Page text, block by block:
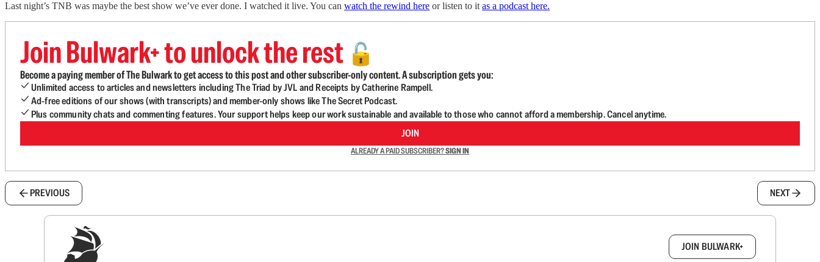
Last night’s TNB was maybe the best show we’ve ever done. I watched it live. You can watch the rewind here or listen to it as a podcast here.
Join Bulwark+ to unlock the rest 🔓
Become a paying member of The Bulwark to get access to this post and other subscriber-only content. A subscription gets you:
Unlimited access to articles and newsletters including The Triad by JVL and Receipts by Catherine Rampell.
Ad-free editions of our shows (with transcripts) and member-only shows like The Secret Podcast.
Plus community chats and commenting features. Your support helps keep our work sustainable and available to those who cannot afford a membership. Cancel anytime.
JOIN
ALREADY A PAID SUBSCRIBER?SIGN IN
PREVIOUS NEXT
JOIN BULWARK+